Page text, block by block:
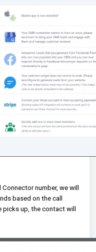
number, we will
based on the call
up, the contact will